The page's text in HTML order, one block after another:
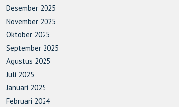
Desember 2025
November 2025
Oktober 2025
September 2025
Agustus 2025
Juli 2025
Januari 2025
Februari 2024